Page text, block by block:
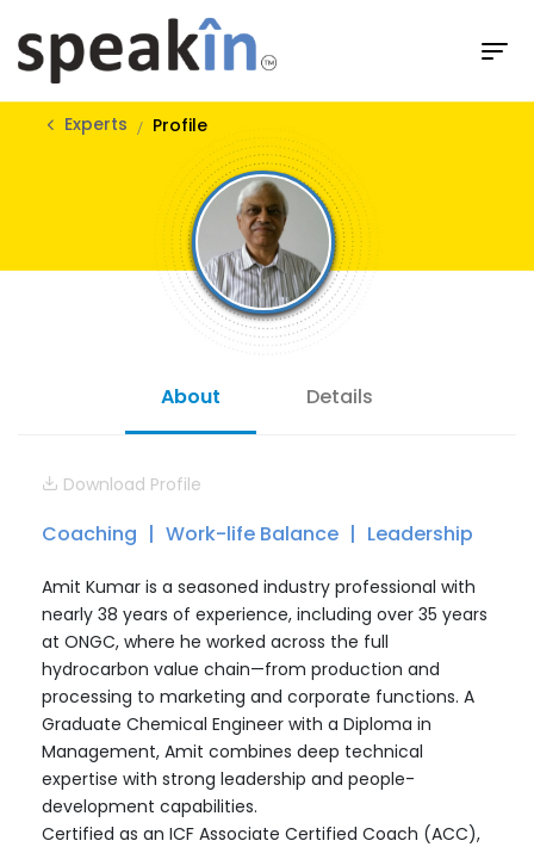
Experts Profile
About Details
Download Profile
Coaching Work-life Balance Leadership
Amit Kumar is a seasoned industry professional with
nearly 38 years of experience, including over 35 years
at ONGC, where he worked across the full
hydrocarbon value chain—from production and
processing to marketing and corporate functions. A
Graduate Chemical Engineer with a Diploma in
Management, Amit combines deep technical
expertise with strong leadership and people-
development capabilities.
Certified as an ICF Associate Certified Coach (ACC),